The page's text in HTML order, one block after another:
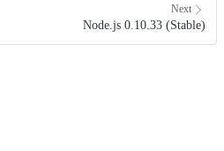
Next
Node.js 0.10.33 (Stable)